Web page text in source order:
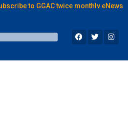
to GGAC twice monthly eNews